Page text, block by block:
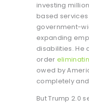
investing
based
government-
expanding
disabilities. He
order
owed by
completely
But Trump 2.0